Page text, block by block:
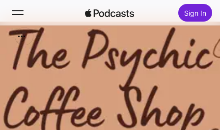
Sign In
Search
Home
New
Top Charts